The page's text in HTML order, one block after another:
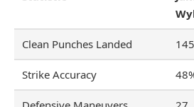
Clean Punches Landed 145
Strike Accuracy